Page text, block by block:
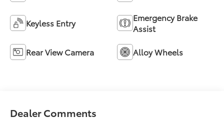
Keyless Entry
Emergency Brake
Assist
Rear View Camera Alloy Wheels
Dealer Comments